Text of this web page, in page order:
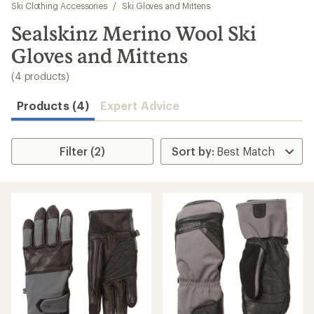
results
Ski Clothing Accessories
/ Ski Gloves and Mittens
Sealskinz Merino Wool Ski
Gloves and Mittens
(4 products)
Products (4) Expert Advice
Filter (2)